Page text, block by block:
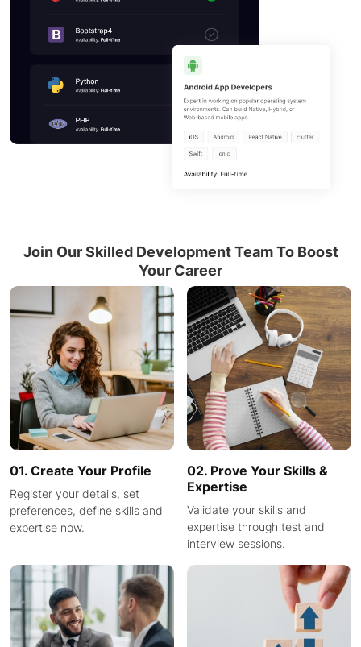
Join Our Skilled Development Team To Boost
Your Career
01. Create Your Profile
Register your details, set
preferences, define skills and
expertise now.
02. Prove Your Skills &
Expertise
Validate your skills and
expertise through test and
interview sessions.